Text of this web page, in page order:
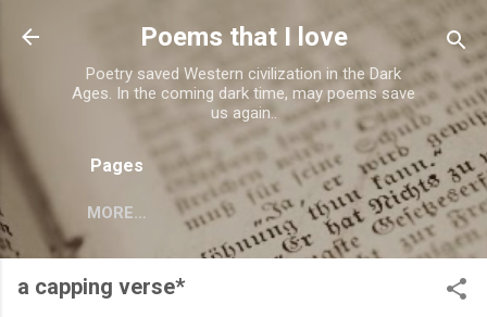
Skip to main content
Poems that I love
Poetry saved Western civilization in the Dark
Ages. In the coming dark time, may poems save
us again..
Pages
MORE…
a capping verse*